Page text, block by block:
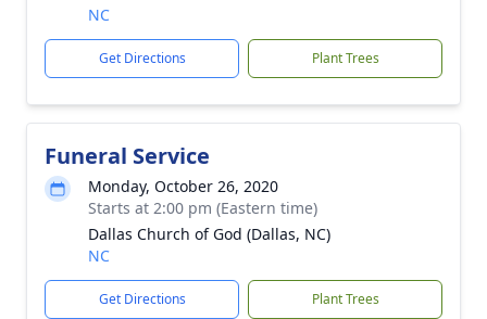
NC
Get Directions Plant Trees
Funeral Service
Monday, October 26, 2020
Starts at 2:00 pm (Eastern time)
Dallas Church of God (Dallas, NC)
NC
Get Directions Plant Trees